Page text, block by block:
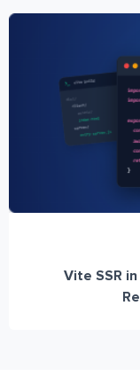
Vite SSR